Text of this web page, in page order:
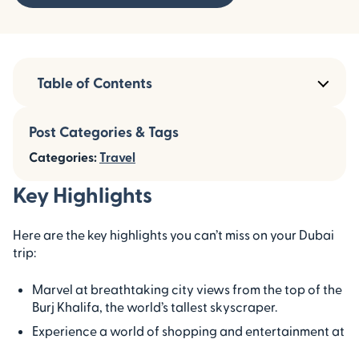
Key Highlights
Here are the key highlights you can’t miss on your Dubai
trip:
Marvel at breathtaking city views from the top of the
Burj Khalifa, the world’s tallest skyscraper.
Experience a world of shopping and entertainment at
Table of Contents
Post Categories & Tags
Categories:Travel